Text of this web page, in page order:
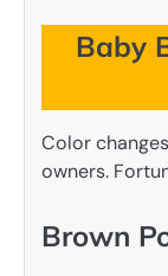
Baby
Color
owners.
Brown